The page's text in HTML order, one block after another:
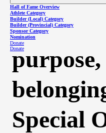
Hall of Fame Overview
Athlete Category
Builder (Local) Category
Builder (Provincial) Category
Sponsor Category
Nomination
Donate
Donate
Finding
Special